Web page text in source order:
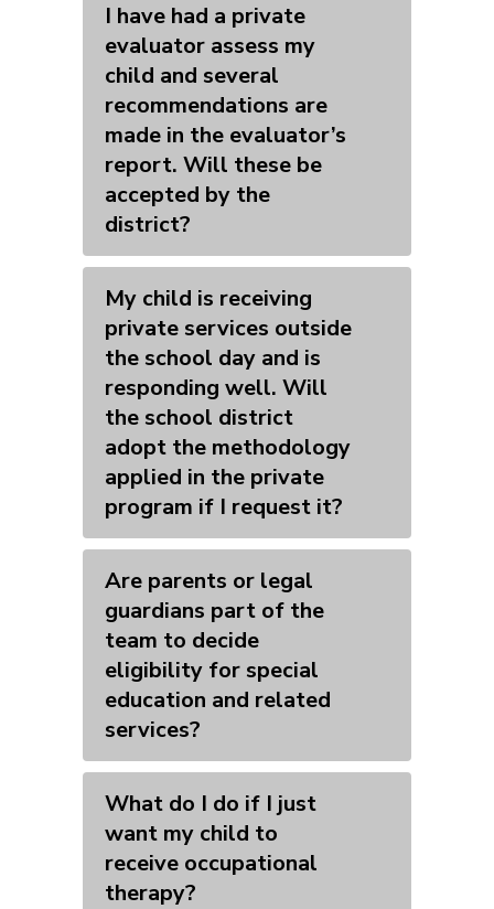
I have had a private
evaluator assess my
child and several
recommendations are
made in the evaluator’s
report. Will these be
accepted by the
district?
My child is receiving
private services outside
the school day and is
responding well. Will
the school district
adopt the methodology
applied in the private
program if I request it?
Are parents or legal
guardians part of the
team to decide
eligibility for special
education and related
services?
What do I do if I just
want my child to
receive occupational
therapy?